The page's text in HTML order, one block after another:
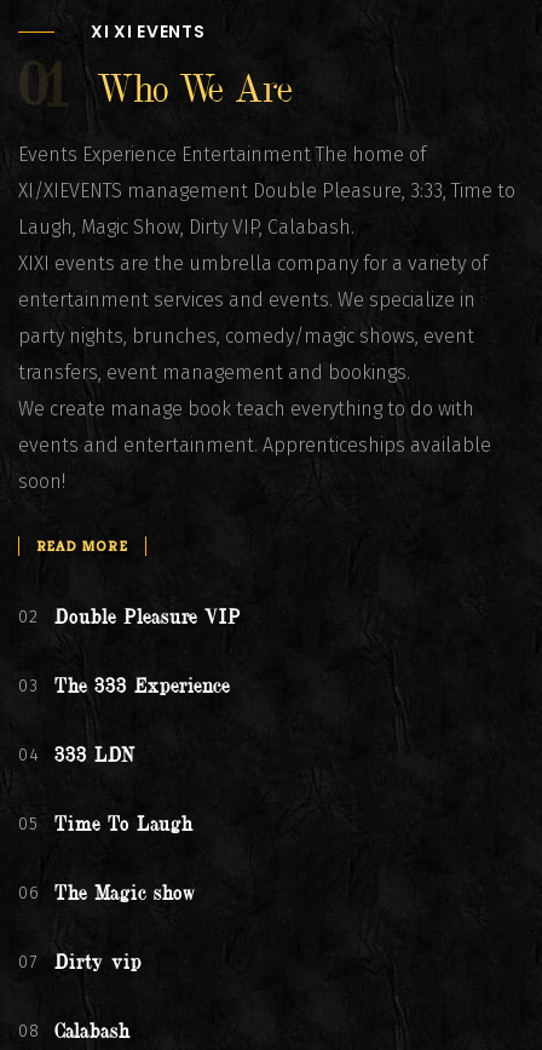
XI XI EVENTS
01 Who We Are
Events Experience Entertainment The home of
XI/XIEVENTS management Double Pleasure, 3:33, Time to
Laugh, Magic Show, Dirty VIP, Calabash.
XIXI events are the umbrella company for a variety of
entertainment services and events. We specialize in
party nights, brunches, comedy/magic shows, event
transfers, event management and bookings.
We create manage book teach everything to do with
events and entertainment. Apprenticeships available
soon!
READ MORE
02 Double Pleasure VIP
03 The 333 Experience
04 333 LDN
05 Time To Laugh
06 The Magic show
07 Dirty vip
08 Calabash